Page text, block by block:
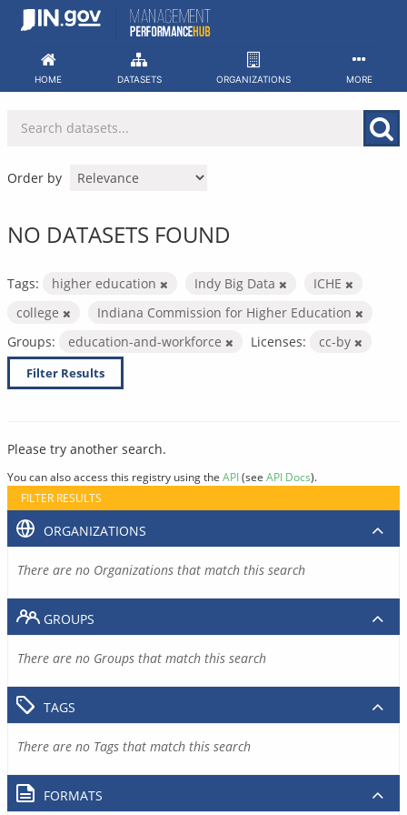
Skip
HOME DATASETS ORGANIZATIONS MORE
Order by
NO DATASETS FOUND
Tags: higher education Indy Big Data
ICHE
college
Indiana Commission for Higher Education
Groups:
education-and-workforce Licenses: cc-by
Filter Results
Please try another search.
You can also access this registry using the API(see API Docs).
FILTER RESULTS
ORGANIZATIONS
There are no Organizations that match this search
GROUPS
There are no Groups that match this search
TAGS
There are no Tags that match this search
FORMATS